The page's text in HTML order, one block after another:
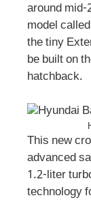
around mid-
model
the tiny
be built on
hatchback.
This new
advanced
1.2-liter
technology